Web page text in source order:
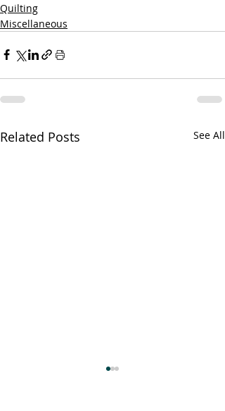
Quilting
Miscellaneous
Related Posts See All